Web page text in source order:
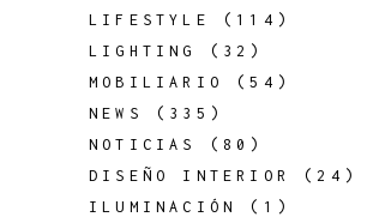
LIFESTYLE
(114)
LIGHTING
(32)
MOBILIARIO
(54)
NEWS
(335)
NOTICIAS
(80)
DISEÑO INTERIOR
(24)
ILUMINACIÓN
(1)